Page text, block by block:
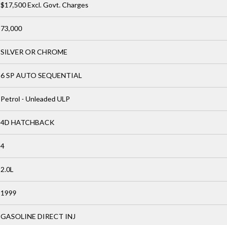
$17,500Excl. Govt. Charges
73,000
SILVER OR CHROME
6 SP AUTO SEQUENTIAL
Petrol - Unleaded ULP
4D HATCHBACK
4
2.0L
1999
GASOLINE DIRECT INJ